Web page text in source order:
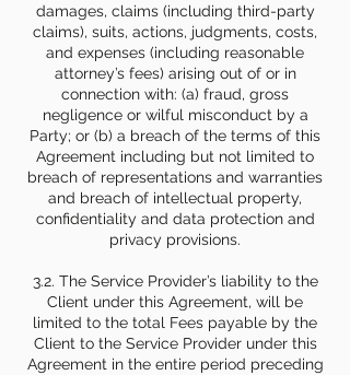
damages, claims (including third-party
claims), suits, actions, judgments, costs,
and expenses (including reasonable
attorney’s fees) arising out of or in
connection with: (a) fraud, gross
negligence or wilful misconduct by a
Party; or (b) a breach of the terms of this
Agreement including but not limited to
breach of representations and warranties
and breach of intellectual property,
confidentiality and data protection and
privacy provisions.
3.2. The Service Provider’s liability to the
Client under this Agreement, will be
limited to the total Fees payable by the
Client to the Service Provider under this
Agreement in the entire period preceding